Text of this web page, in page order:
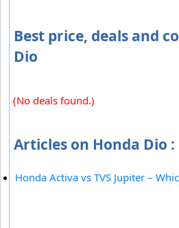
Best price, deals and
Dio
(No deals found.)
Articles on Honda Dio :
Honda Activa vs TVS Jupiter –